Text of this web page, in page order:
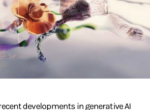
developments in generative AI